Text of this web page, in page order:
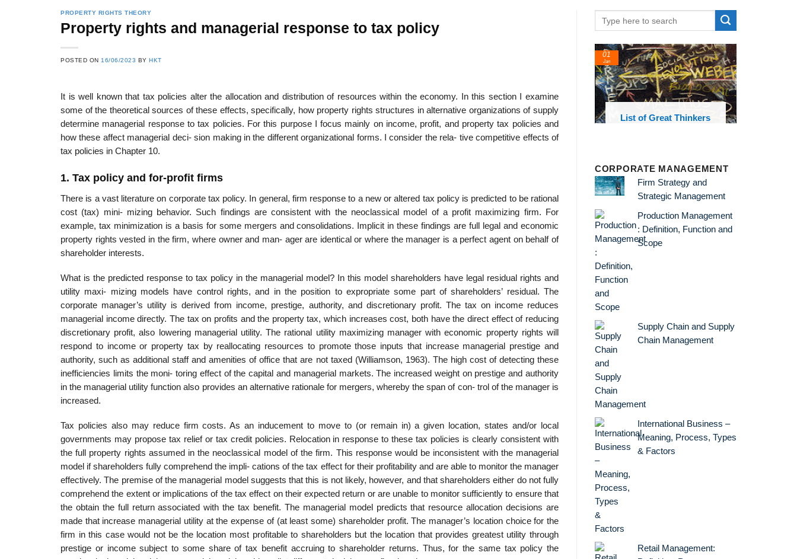
PROPERTY RIGHTS THEORY
Property rights and managerial response to tax policy
POSTED ON 16/06/2023 BYHKT
It is well known that tax policies alter the allocation and distribution of resources within the economy. In this section I examine
some of the theoretical sources of these effects, specifically, how property rights structures in alternative organizations of supply
determine managerial response to tax policies. For this purpose I focus mainly on income, profit, and property tax policies and
how these affect managerial deci- sion making in the different organizational forms. I consider the rela- tive competitive effects of
tax policies in Chapter 10.
1. Tax policy and for-profit firms
There is a vast literature on corporate tax policy. In general, firm response to a new or altered tax policy is predicted to be rational
cost (tax) mini- mizing behavior. Such findings are consistent with the neoclassical model of a profit maximizing firm. For
example, tax minimization is a basis for some mergers and consolidations. Implicit in these findings are full legal and economic
property rights vested in the firm, where owner and man- ager are identical or where the manager is a perfect agent on behalf of
shareholder interests.
What is the predicted response to tax policy in the managerial model? In this model shareholders have legal residual rights and
utility maxi- mizing models have control rights, and in the position to expropriate some part of shareholders’ residual. The
corporate manager’s utility is derived from income, prestige, authority, and discretionary profit. The tax on income reduces
managerial income directly. The tax on profits and the property tax, which increases cost, both have the direct effect of reducing
discretionary profit, also lowering managerial utility. The rational utility maximizing manager with economic property rights will
respond to income or property tax by reallocating resources to promote those inputs that increase managerial prestige and
authority, such as additional staff and amenities of office that are not taxed (Williamson, 1963). The high cost of detecting these
inefficiencies limits the moni- toring effect of the capital and managerial markets. The increased weight on prestige and authority
in the managerial utility function also provides an alternative rationale for mergers, whereby the span of con- trol of the manager is
increased.
Tax policies also may reduce firm costs. As an inducement to move to (or remain in) a given location, states and/or local
governments may propose tax relief or tax credit policies. Relocation in response to these tax policies is clearly consistent with
the full property rights assumed in the neoclassical model of the firm. This response would be inconsistent with the managerial
model if shareholders fully comprehend the impli- cations of the tax effect for their profitability and are able to monitor the manager
effectively. The premise of the managerial model suggests that this is not likely, however, and that shareholders either do not fully
comprehend the extent or implications of the tax effect on their expected return or are unable to monitor sufficiently to ensure that
the obtain the full return associated with the tax benefit. The managerial model predicts that resource allocation decisions are
made that increase managerial utility at the expense of (at least some) shareholder profit. The manager’s location choice for the
firm in this case would not be the location most profitable to shareholders but the location that provides greatest utility through
prestige or income subject to some share of tax benefit accruing to shareholder returns. Thus, for the same tax policy the
List of Great Thinkers
01
Jan
and Concepts
List of Political
Theories and Concepts
List of Philosophical
Theories and Concepts
Famous books and
articles in library
CORPORATE MANAGEMENT
Firm Strategy and
Strategic Management
Production Management
: Definition, Function and
Scope
Supply Chain and Supply
Chain Management
International Business –
Meaning, Process, Types
& Factors
Retail Management: